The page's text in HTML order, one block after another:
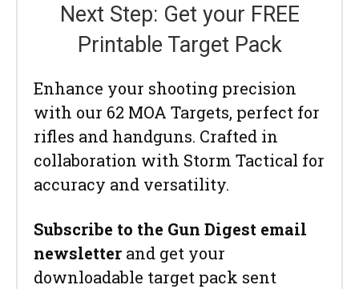
Next Step: Get your FREE
Printable Target Pack
Enhance your shooting precision
with our 62 MOA Targets, perfect for
rifles and handguns. Crafted in
collaboration with Storm Tactical for
accuracy and versatility.
Subscribe to the Gun Digest email
newsletter and get your
downloadable target pack sent